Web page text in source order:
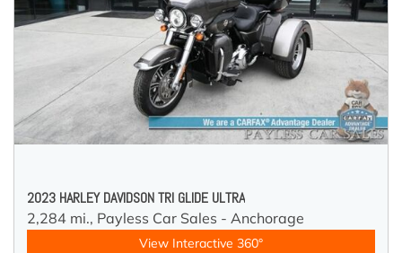
2023 HARLEY DAVIDSON TRI GLIDE ULTRA
2,284 mi., Payless Car Sales - Anchorage
View Interactive 360°